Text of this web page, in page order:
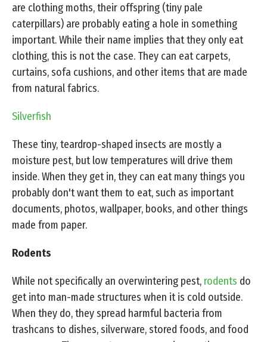
are clothing moths, their offspring (tiny pale
caterpillars) are probably eating a hole in something
important. While their name implies that they only eat
clothing, this is not the case. They can eat carpets,
curtains, sofa cushions, and other items that are made
from natural fabrics.
Silverfish
These tiny, teardrop-shaped insects are mostly a
moisture pest, but low temperatures will drive them
inside. When they get in, they can eat many things you
probably don't want them to eat, such as important
documents, photos, wallpaper, books, and other things
made from paper.
Rodents
While not specifically an overwintering pest, rodents do
get into man-made structures when it is cold outside.
When they do, they spread harmful bacteria from
trashcans to dishes, silverware, stored foods, and food